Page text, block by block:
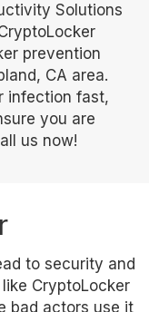
Solutions
prevention
CA area.
infection fast,
you are
us now!
to security and
CryptoLocker
bad actors use it